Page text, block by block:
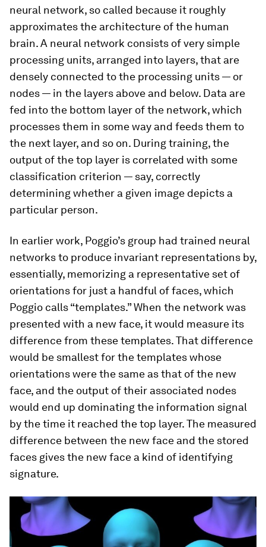
neural network, so called because it roughly
approximates the architecture of the human
brain. A neural network consists of very simple
processing units, arranged into layers, that are
densely connected to the processing units — or
nodes — in the layers above and below. Data are
fed into the bottom layer of the network, which
processes them in some way and feeds them to
the next layer, and so on. During training, the
output of the top layer is correlated with some
classification criterion — say, correctly
determining whether a given image depicts a
particular person.
In earlier work, Poggio’s group had trained neural
networks to produce invariant representations by,
essentially, memorizing a representative set of
orientations for just a handful of faces, which
Poggio calls “templates.” When the network was
presented with a new face, it would measure its
difference from these templates. That difference
would be smallest for the templates whose
orientations were the same as that of the new
face, and the output of their associated nodes
would end up dominating the information signal
by the time it reached the top layer. The measured
difference between the new face and the stored
faces gives the new face a kind of identifying
signature.